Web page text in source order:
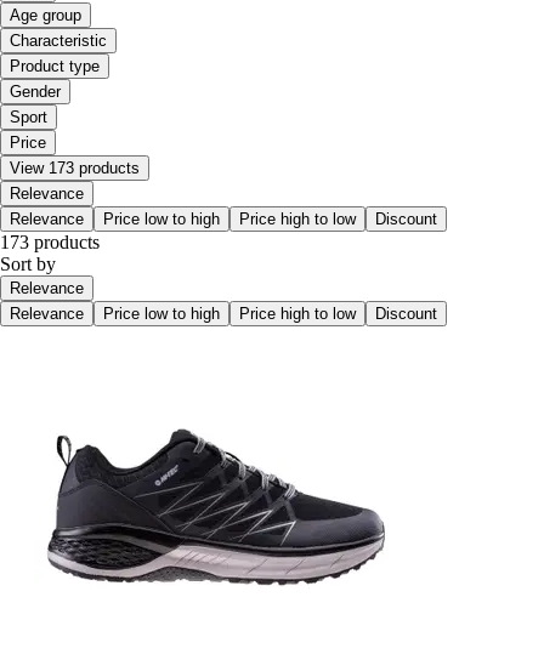
Age group
Characteristic
Product type
Gender
Sport
Price
View 173 products
Relevance
Relevance
Price low to high Price high to low Discount
173 products
Sort by
Relevance
Relevance
Price low to high Price high to low Discount